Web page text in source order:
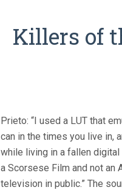
Killers of
Prieto: “I used a LUT that
can in the times you live in,
while living in a fallen
a Scorsese Film and not an
television in public.” The